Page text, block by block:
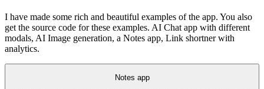
I have made some rich and beautiful examples of the app. You also
get the source code for these examples. AI Chat app with different
modals, AI Image generation, a Notes app, Link shortner with
analytics.
Notes app